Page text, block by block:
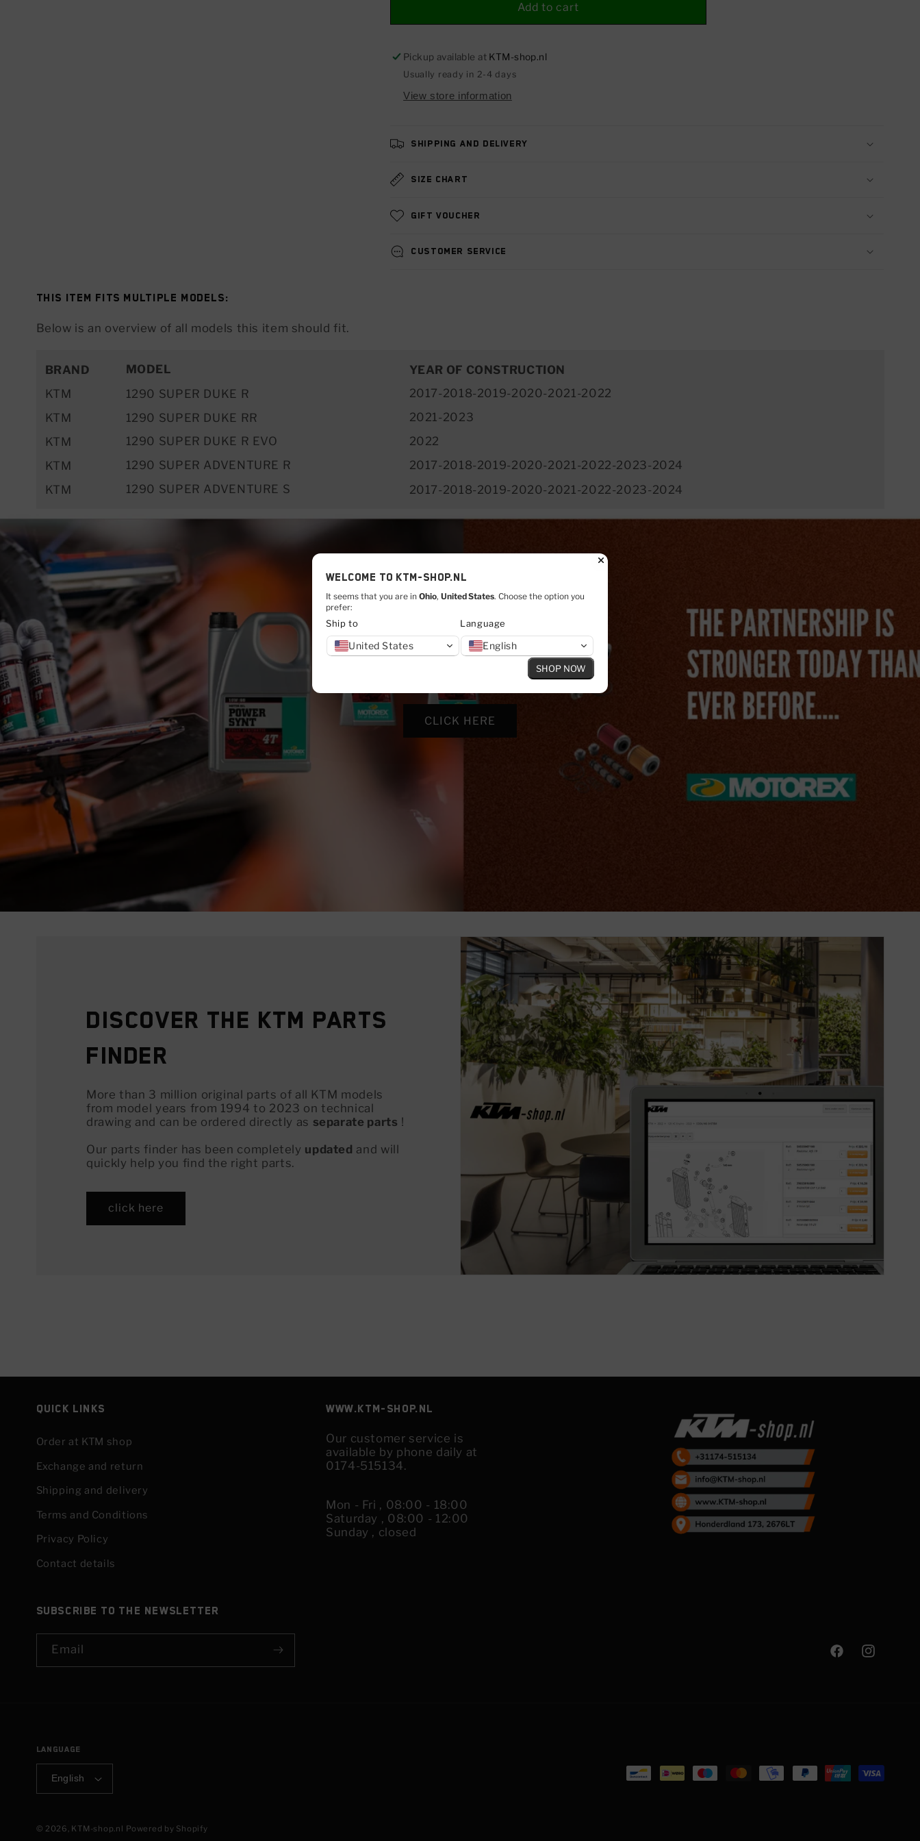
grip
1290
R2R
(1290
SUPER
17-
grip
1290
R2R
SUPER
17-
Add to cart
Pickup available at KTM-shop.nl
Usually ready in 2-4 days
View store information
Shipping and delivery
Size chart
Gift voucher
Customer service
This item fits multiple models:
Below is an overview of all models this item should fit.
BRAND MODEL
YEAR OF CONSTRUCTION
KTM
1290 SUPER DUKE R
2017-2018-2019-2020-2021-2022
KTM
1290 SUPER DUKE RR
2021-2023
KTM
1290 SUPER DUKE R EVO
2022
KTM
1290 SUPER ADVENTURE R
2017-2018-2019-2020-2021-2022-2023-2024
KTM
1290 SUPER ADVENTURE S 2017-2018-2019-2020-2021-2022-2023-2024
CLICK HERE
Discover the KTM Parts
Finder
More than 3 million original parts of all KTM models
from model years from 1994 to 2023 on technical
drawing and can be ordered directly as separate parts !
Our parts finder has been completely updated and will
quickly help you find the right parts.
click here
Quick links
Order at KTM shop
Exchange and return
Shipping and delivery
Terms and Conditions
Privacy Policy
Contact details
www.KTM-shop.nl
Our customer service is
available by phone daily at
0174-515134.
Mon - Fri , 08:00 - 18:00
Saturday , 08:00 - 12:00
Sunday , closed
Subscribe to the newsletter
Email
FacebookInstagram
Language
English
Payment
© 2026, KTM-shop.nl Powered by Shopify
Welcome to KTM-shop.nl
It seems that you are in Ohio, United States. Choose the option you
prefer:
Ship to
United States
Language
English
SHOP NOW